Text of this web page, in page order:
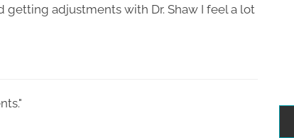
getting adjustments with Dr. Shaw I feel a lot